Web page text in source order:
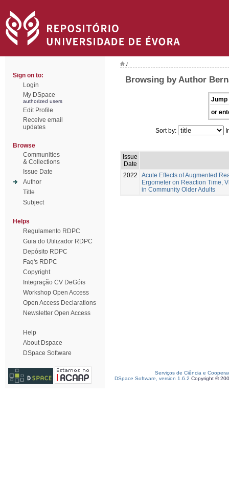
Sign on to:
Login
My DSpace
authorized users
Edit Profile
Receive email
updates
Browse
Communities
& Collections
Issue Date
Author
Title
Subject
Helps
Regulamento RDPC
Guia do Utilizador RDPC
Depósito RDPC
Faq's RDPC
Copyright
Integração CV DeGóis
Workshop Open Access
Open Access Declarations
Newsletter Open Access
Help
About Dspace
DSpace Software
/
Browsing by Author
Jump
or
Sort by:
Issue
Date
2022
Acute Effects of Augmented
Ergometer on Reaction Time,
in Community Older Adults
Serviços de Ciência e
DSpace Software, version 1.6.2 Copyright ©